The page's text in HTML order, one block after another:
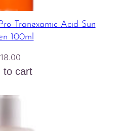
Tranexamic Acid Sun
100ml
18.00
to cart